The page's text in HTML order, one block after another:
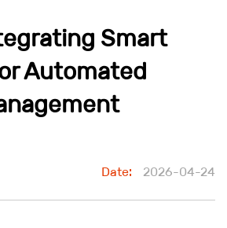
Smart
Automated
Date: 2026-04-24